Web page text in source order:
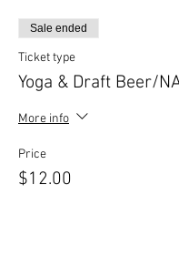
Sale ended
Ticket type
Yoga & Draft Beer/
More info
Price
$12.00